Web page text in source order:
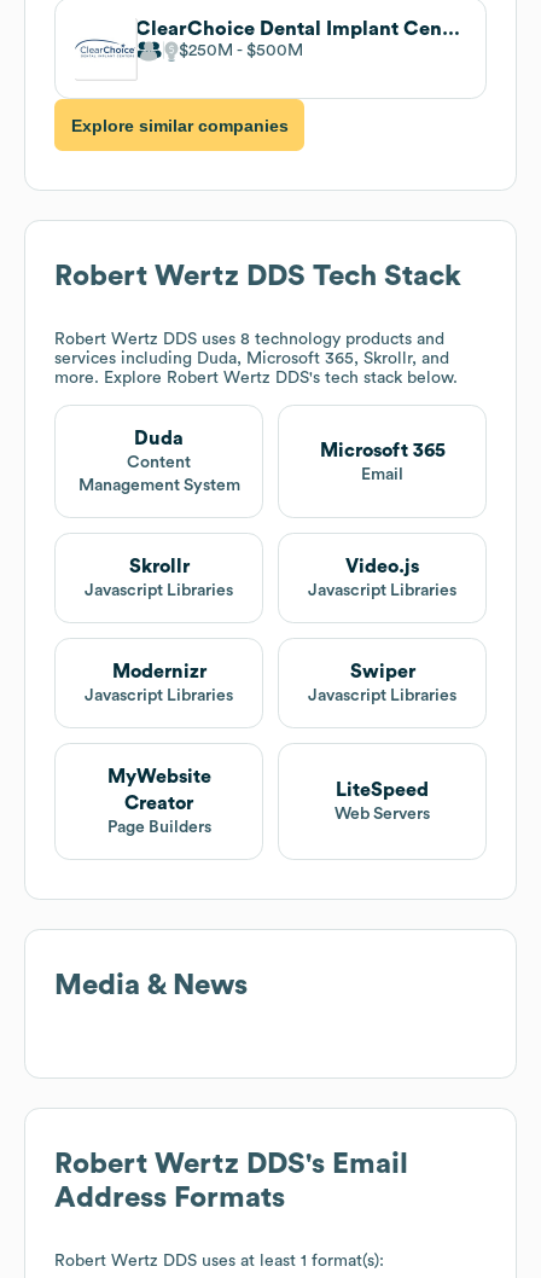
ClearChoice Dental Implant Centers
$250M $500M
Explore similar companies
Robert Wertz DDS Tech Stack
Robert Wertz DDS uses 8 technology products and
services including Duda, Microsoft 365, Skrollr, and
more. Explore Robert Wertz DDS's tech stack below.
Duda
Content
Management System
Microsoft 365
Email
Skrollr
Javascript Libraries
Video.js
Javascript Libraries
Modernizr
Javascript Libraries
Swiper
Javascript Libraries
MyWebsite
Creator
Page Builders
LiteSpeed
Web Servers
Media & News
Robert Wertz DDS's Email
Address Formats
Robert Wertz DDS uses at least 1 format(s):